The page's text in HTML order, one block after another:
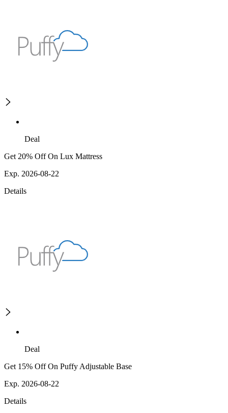
Deal
Get 20% Off On Lux Mattress
Exp. 2026-08-22
Details
Deal
Get 15% Off On Puffy Adjustable Base
Exp. 2026-08-22
Details